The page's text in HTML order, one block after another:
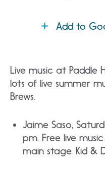
Add to
Live music at Paddle
lots of live summer
Brews.
Jaime Saso,
pm. Free live
main stage. Kid &